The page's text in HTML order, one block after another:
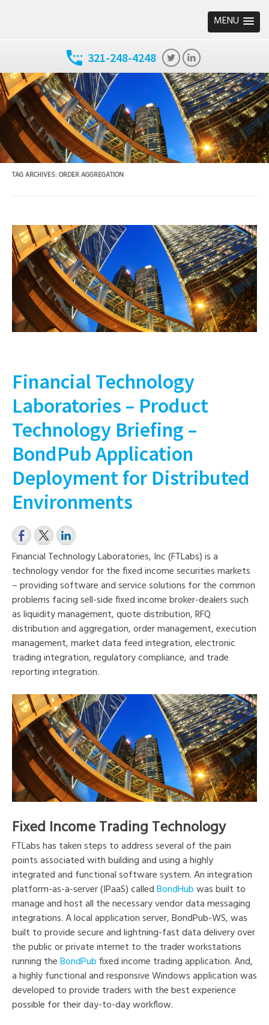
MENU
321-248-4248
TAG ARCHIVES:ORDER AGGREGATION
Financial Technology
Laboratories – Product
Technology Briefing –
BondPub Application
Deployment for Distributed
Environments
Financial Technology Laboratories, Inc (FTLabs) is a
technology vendor for the fixed income securities markets
– providing software and service solutions for the common
problems facing sell-side fixed income broker-dealers such
as liquidity management, quote distribution, RFQ
distribution and aggregation, order management, execution
management, market data feed integration, electronic
trading integration, regulatory compliance, and trade
reporting integration.
Fixed Income Trading Technology
FTLabs has taken steps to address several of the pain
points associated with building and using a highly
integrated and functional software system. An integration
platform-as-a-server (IPaaS) calledBondHubwas built to
manage and host all the necessary vendor data messaging
integrations. A local application server, BondPub-WS, was
built to provide secure and lightning-fast data delivery over
the public or private internet to the trader workstations
running theBondPubfixed income trading application. And,
a highly functional and responsive Windows application was
developed to provide traders with the best experience
possible for their day-to-day workflow.